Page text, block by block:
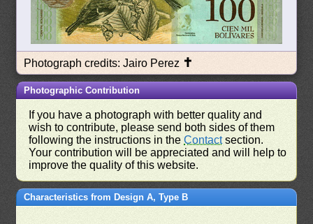
Photograph credits: Jairo Perez ✝
Photographic Contribution
If you have a photograph with better quality and
wish to contribute, please send both sides of them
following the instructions in theContactsection.
Your contribution will be appreciated and will help to
improve the quality of this website.
Characteristics from Design A, Type B